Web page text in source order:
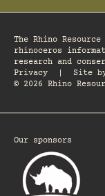
The Rhino
rhinoceros
research and
Privacy
Site
© 2026 Rhino
Our sponsors